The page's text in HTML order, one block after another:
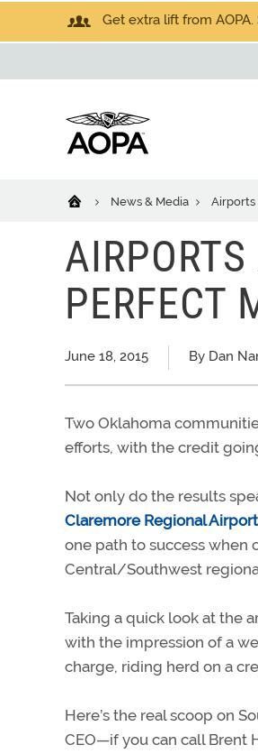
Get extra lift from
News & Media Airports
PERFECT
June 18, 2015 By Dan
Two Oklahoma
efforts, with the credit
Not only do the results
Claremore Regional Airport
one path to success when
Central/Southwest
Taking a quick look at the
with the impression of a
charge, riding herd on a
Here’s the real scoop on
CEO—if you can call Brent